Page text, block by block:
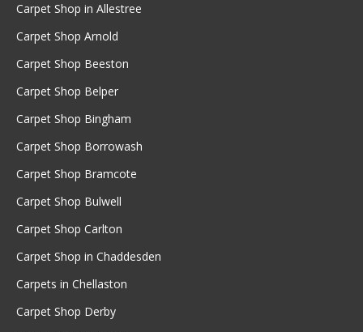
Carpet Shop in Allestree
Carpet Shop Arnold
Carpet Shop Beeston
Carpet Shop Belper
Carpet Shop Bingham
Carpet Shop Borrowash
Carpet Shop Bramcote
Carpet Shop Bulwell
Carpet Shop Carlton
Carpet Shop in Chaddesden
Carpets in Chellaston
Carpet Shop Derby